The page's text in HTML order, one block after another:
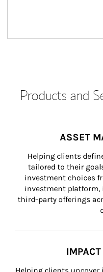
Products and
ASSET
Helping clients
tailored to their
investment choices
investment platform,
third-party offerings